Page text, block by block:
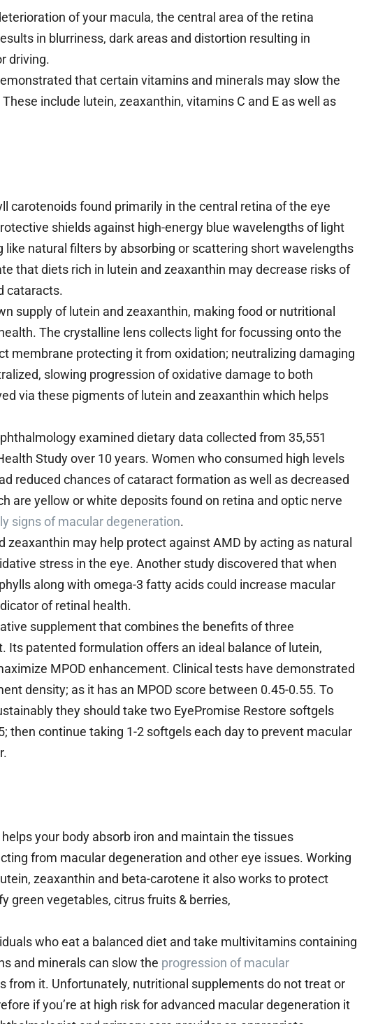
of your macula, the central area of the retina
in blurriness, dark areas and distortion resulting in
driving.
that certain vitamins and minerals may slow the
These include lutein, zeaxanthin, vitamins C and E as well as
carotenoids found primarily in the central retina of the eye
shields against high-energy blue wavelengths of light
natural filters by absorbing or scattering short wavelengths
that diets rich in lutein and zeaxanthin may decrease risks of
cataracts.
supply of lutein and zeaxanthin, making food or nutritional
The crystalline lens collects light for focussing onto the
membrane protecting it from oxidation; neutralizing damaging
slowing progression of oxidative damage to both
via these pigments of lutein and zeaxanthin which helps
examined dietary data collected from 35,551
Study over 10 years. Women who consumed high levels
reduced chances of cataract formation as well as decreased
are yellow or white deposits found on retina and optic nerve
signs of macular degeneration.
zeaxanthin may help protect against AMD by acting as natural
stress in the eye. Another study discovered that when
along with omega-3 fatty acids could increase macular
of retinal health.
supplement that combines the benefits of three
Its patented formulation offers an ideal balance of lutein,
MPOD enhancement. Clinical tests have demonstrated
density; as it has an MPOD score between 0.45-0.55. To
they should take two EyePromise Restore softgels
then continue taking 1-2 softgels each day to prevent macular
your body absorb iron and maintain the tissues
from macular degeneration and other eye issues. Working
zeaxanthin and beta-carotene it also works to protect
green vegetables, citrus fruits & berries,
who eat a balanced diet and take multivitamins containing
and minerals can slow the progression of macular
from it. Unfortunately, nutritional supplements do not treat or
if you’re at high risk for advanced macular degeneration it